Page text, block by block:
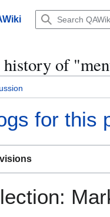
history of
for this